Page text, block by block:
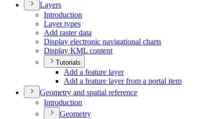
Layers
Introduction
Layer types
Add raster data
Display electronic navigational charts
Display KML content
Tutorials
Add a feature layer
Add a feature layer from a portal item
Geometry and spatial reference
Introduction
Geometry